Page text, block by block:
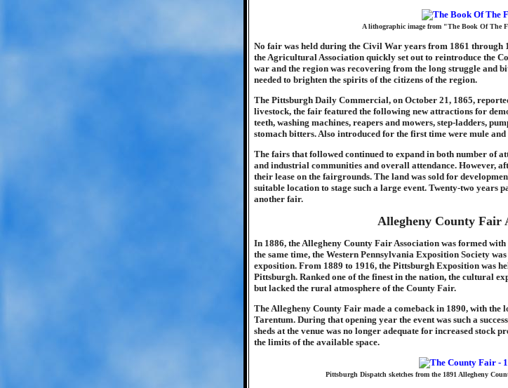
A lithographic image from "The Book Of The
No fair was held during the Civil War years from 1861 through
the Agricultural Association quickly set out to reintroduce the
war and the region was recovering from the long struggle and
needed to brighten the spirits of the citizens of the region.
The Pittsburgh Daily Commercial, on October 21, 1865,
livestock, the fair featured the following new attractions for
teeth, washing machines, reapers and mowers, step-ladders,
stomach bitters. Also introduced for the first time were mule
The fairs that followed continued to expand in both number of
and industrial communities and overall attendance. However,
their lease on the fairgrounds. The land was sold for
suitable location to stage such a large event. Twenty-two years
another fair.
Allegheny County Fair
In 1886, the Allegheny County Fair Association was formed
the same time, the Western Pennsylvania Exposition Society
exposition. From 1889 to 1916, the Pittsburgh Exposition was
Pittsburgh. Ranked one of the finest in the nation, the cultural
but lacked the rural atmosphere of the County Fair.
The Allegheny County Fair made a comeback in 1890, with the
Tarentum. During that opening year the event was such a
sheds at the venue was no longer adequate for increased stock
the limits of the available space.
Pittsburgh Dispatch sketches from the 1891 Allegheny